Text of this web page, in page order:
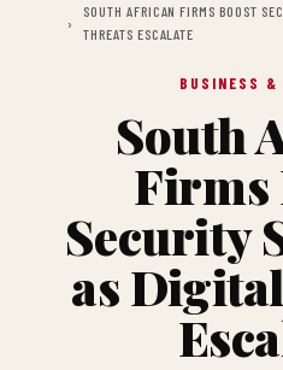
SOUTH AFRICAN FIRMS BOOST
THREATS ESCALATE
BUSINESS &
South
Firms
Security
as